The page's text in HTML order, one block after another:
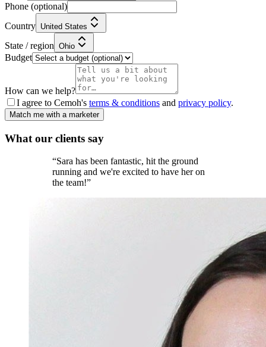
Phone (optional)
Country United States
State / region Ohio
Budget
How can we help?
I agree to Cemoh's terms & conditions and privacy policy.
Match me with a marketer
What our clients say
“Sara has been fantastic, hit the ground
running and we're excited to have her on
the team!”